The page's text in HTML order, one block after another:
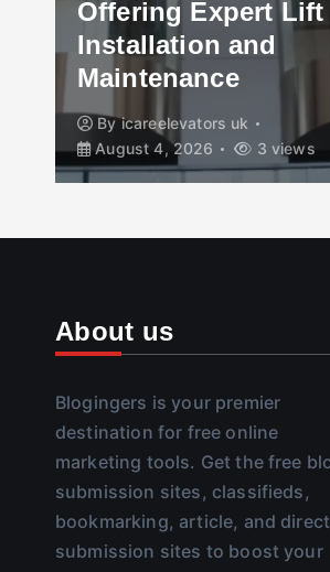
Offering Expert Lift
Installation and
Maintenance
Byicareelevators uk
August 4, 2026
3 views
About us
Blogingers is your premier
destination for free online
marketing tools. Get the free
submission sites, classifieds,
bookmarking, article, and
submission sites to boost your